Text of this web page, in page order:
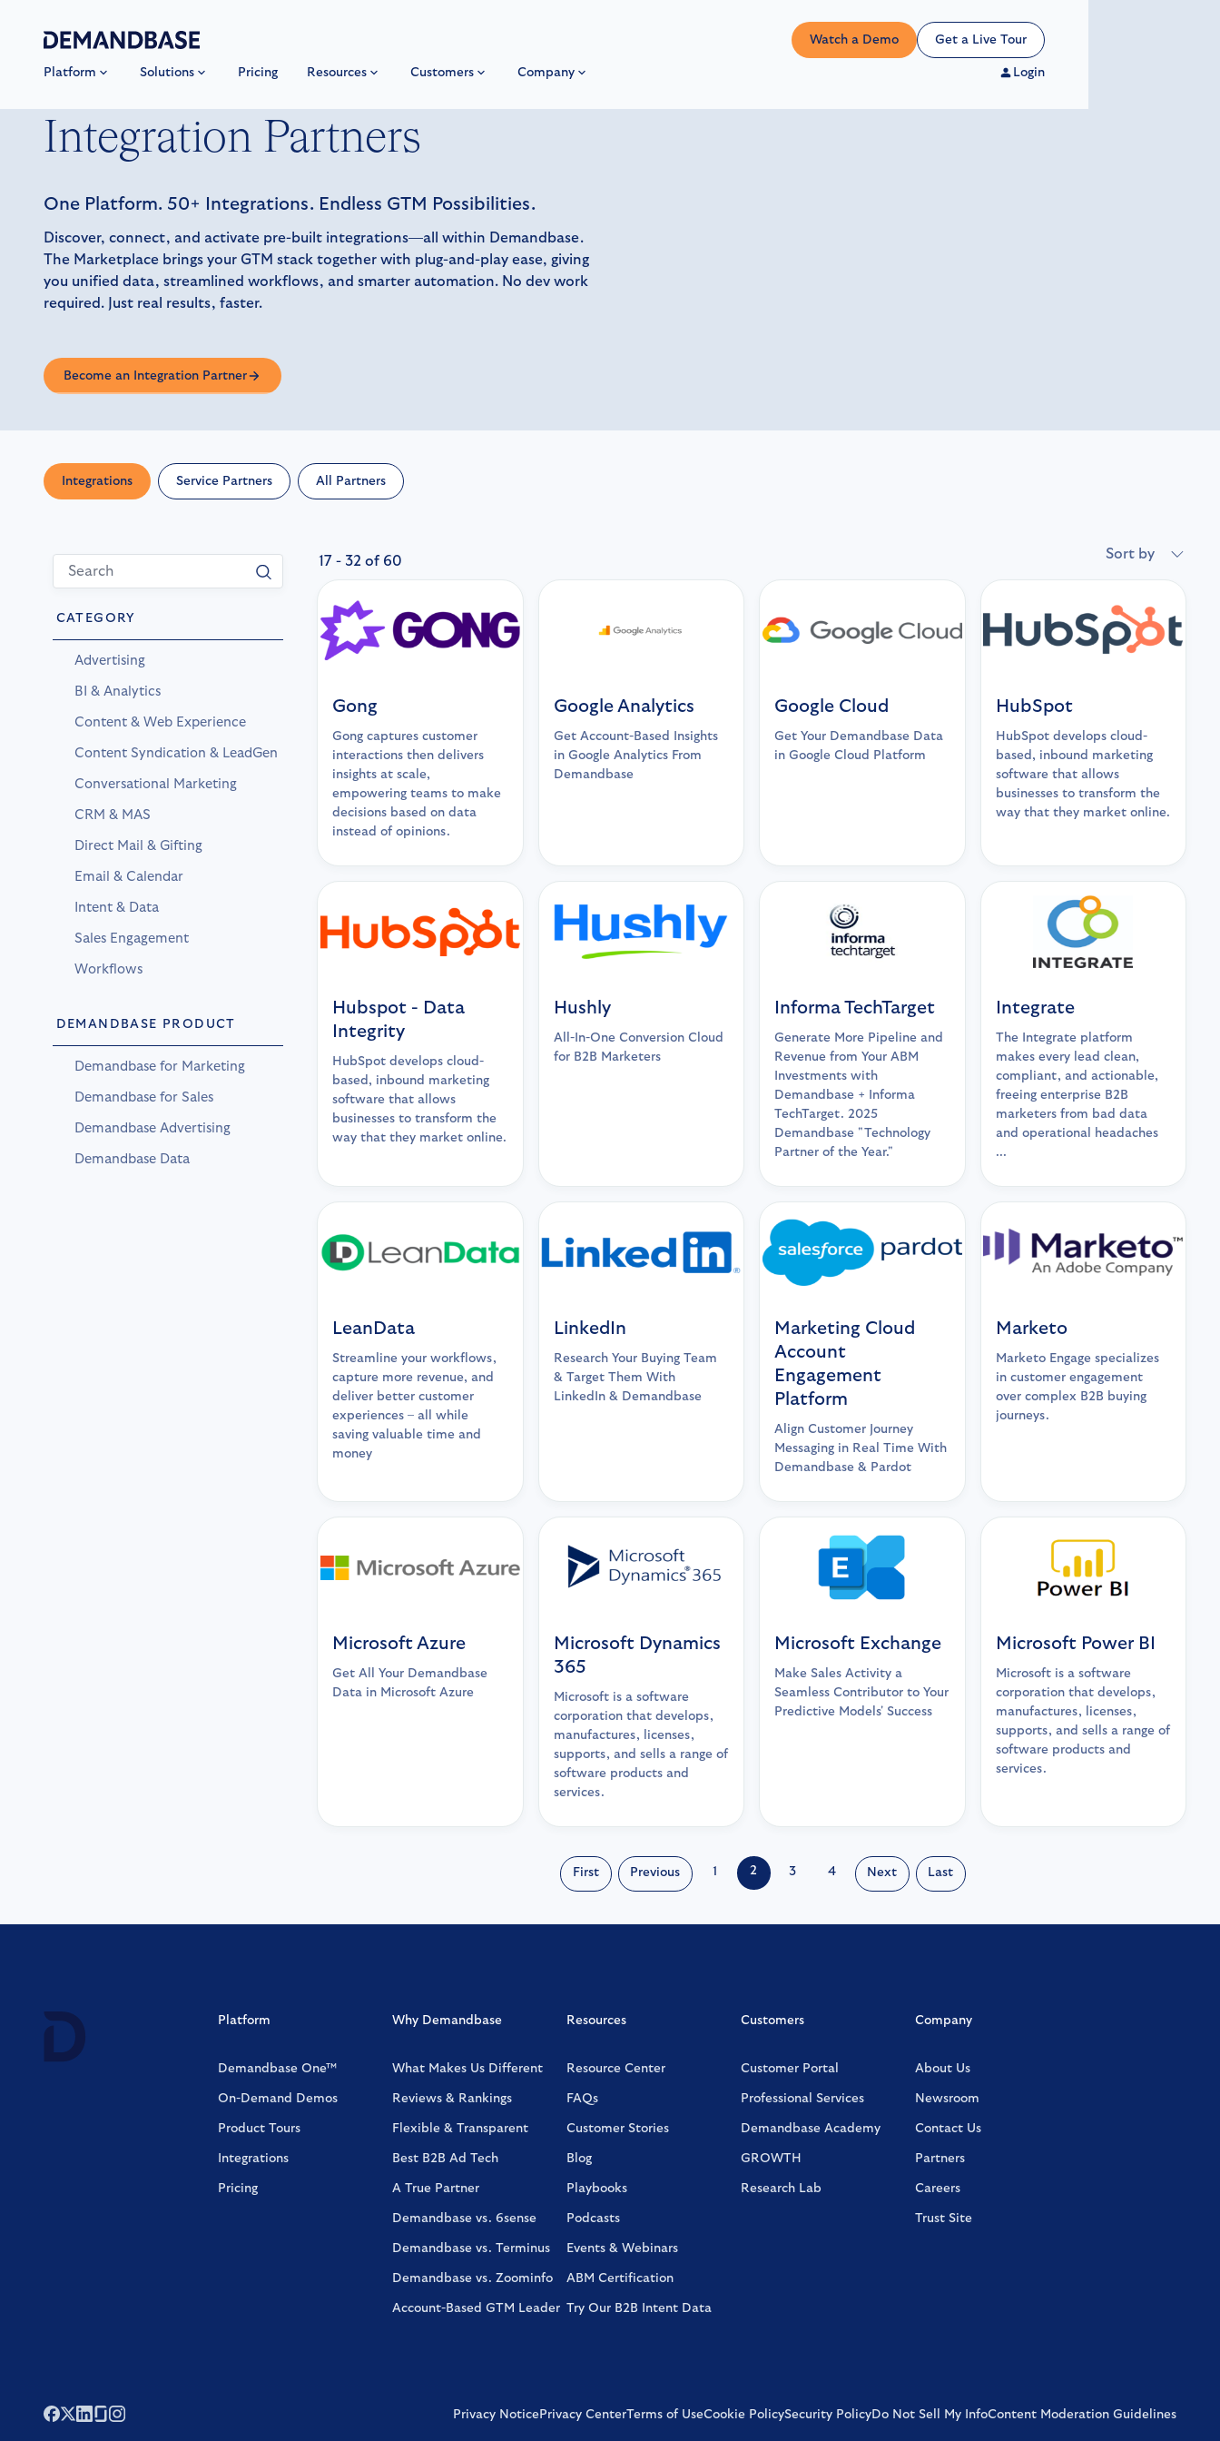
Platform Solutions Pricing Resources Customers Company Login
Watch a Demo Get a Live Tour
Integration Partners
One Platform. 50+ Integrations. Endless GTM Possibilities.
Discover, connect, and activate pre-built integrations—all within Demandbase.
The Marketplace brings your GTM stack together with plug-and-play ease, giving
you unified data, streamlined workflows, and smarter automation. No dev work
required. Just real results, faster.
Become an Integration Partner
All Partners
Service Partners
Integrations
CATEGORY
Advertising
BI & Analytics
Content & Web Experience
Content Syndication & LeadGen
Conversational Marketing
CRM & MAS
Direct Mail & Gifting
Email & Calendar
Intent & Data
Sales Engagement
Workflows
DEMANDBASE PRODUCT
Demandbase for Marketing
Demandbase for Sales
Demandbase Advertising
Demandbase Data
Sort by
17 - 32 of 60
Gong
Gong captures customer
interactions then delivers
insights at scale,
empowering teams to make
decisions based on data
instead of opinions.
Google Analytics
Get Account-Based Insights
in Google Analytics From
Demandbase
Google Cloud
Get Your Demandbase Data
in Google Cloud Platform
HubSpot
HubSpot develops cloud-
based, inbound marketing
software that allows
businesses to transform the
way that they market online.
Hubspot - Data
Integrity
HubSpot develops cloud-
based, inbound marketing
software that allows
businesses to transform the
way that they market online.
Hushly
All-In-One Conversion Cloud
for B2B Marketers
Informa TechTarget
Generate More Pipeline and
Revenue from Your ABM
Investments with
Demandbase + Informa
TechTarget. 2025
Demandbase "Technology
Partner of the Year."
Integrate
The Integrate platform
makes every lead clean,
compliant, and actionable,
freeing enterprise B2B
marketers from bad data
and operational headaches
...
LeanData
Streamline your workflows,
capture more revenue, and
deliver better customer
experiences – all while
saving valuable time and
money
LinkedIn
Research Your Buying Team
& Target Them With
LinkedIn & Demandbase
Marketing Cloud
Account
Engagement
Platform
Align Customer Journey
Messaging in Real Time With
Demandbase & Pardot
Marketo
Marketo Engage specializes
in customer engagement
over complex B2B buying
journeys.
Microsoft Azure
Get All Your Demandbase
Data in Microsoft Azure
Microsoft Dynamics
365
Microsoft is a software
corporation that develops,
manufactures, licenses,
supports, and sells a range of
software products and
services.
Microsoft Exchange
Make Sales Activity a
Seamless Contributor to Your
Predictive Models' Success
Microsoft Power BI
Microsoft is a software
corporation that develops,
manufactures, licenses,
supports, and sells a range of
software products and
services.
First Previous 1 2 3 4 Next Last
Platform
Demandbase One™
On-Demand Demos
Product Tours
Integrations
Pricing
Why Demandbase
What Makes Us Different
Reviews & Rankings
Flexible & Transparent
Best B2B Ad Tech
A True Partner
Demandbase vs. 6sense
Demandbase vs. Terminus
Demandbase vs. Zoominfo
Account-Based GTM Leader
Resources
Resource Center
FAQs
Customer Stories
Blog
Playbooks
Podcasts
Events & Webinars
ABM Certification
Try Our B2B Intent Data
Customers
Customer Portal
Professional Services
Demandbase Academy
GROWTH
Research Lab
Company
About Us
Newsroom
Contact Us
Partners
Careers
Trust Site
Privacy NoticePrivacy CenterTerms of UseCookie PolicySecurity PolicyDo Not Sell My InfoContent Moderation Guidelines